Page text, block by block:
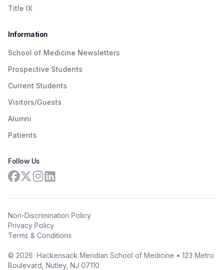
Title IX
Information
School of Medicine Newsletters
Prospective Students
Current Students
Visitors/Guests
Alumni
Patients
Follow Us
Non-Discrimination Policy
Privacy Policy
Terms & Conditions
© 2026 Hackensack Meridian School of Medicine • 123 Metro
Boulevard, Nutley, NJ 07110